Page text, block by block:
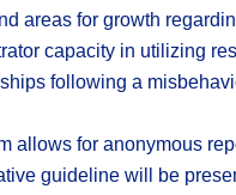
areas for growth
capacity in utilizing
following a
allows for anonymous
guideline will be